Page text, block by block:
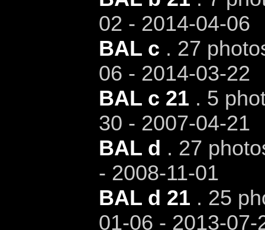
02 - 2014-04-06
BAL c . 27
06 - 2014-03-22
BAL c 21 . 5
30 - 2007-04-21
BAL d . 27
- 2008-11-01
BAL d 21 . 25
01-06 - 2013-07-